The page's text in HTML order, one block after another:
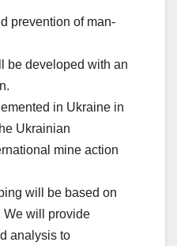
prevention of man-
be developed with an
in Ukraine in
Ukrainian
mine action
will be based on
We will provide
analysis to